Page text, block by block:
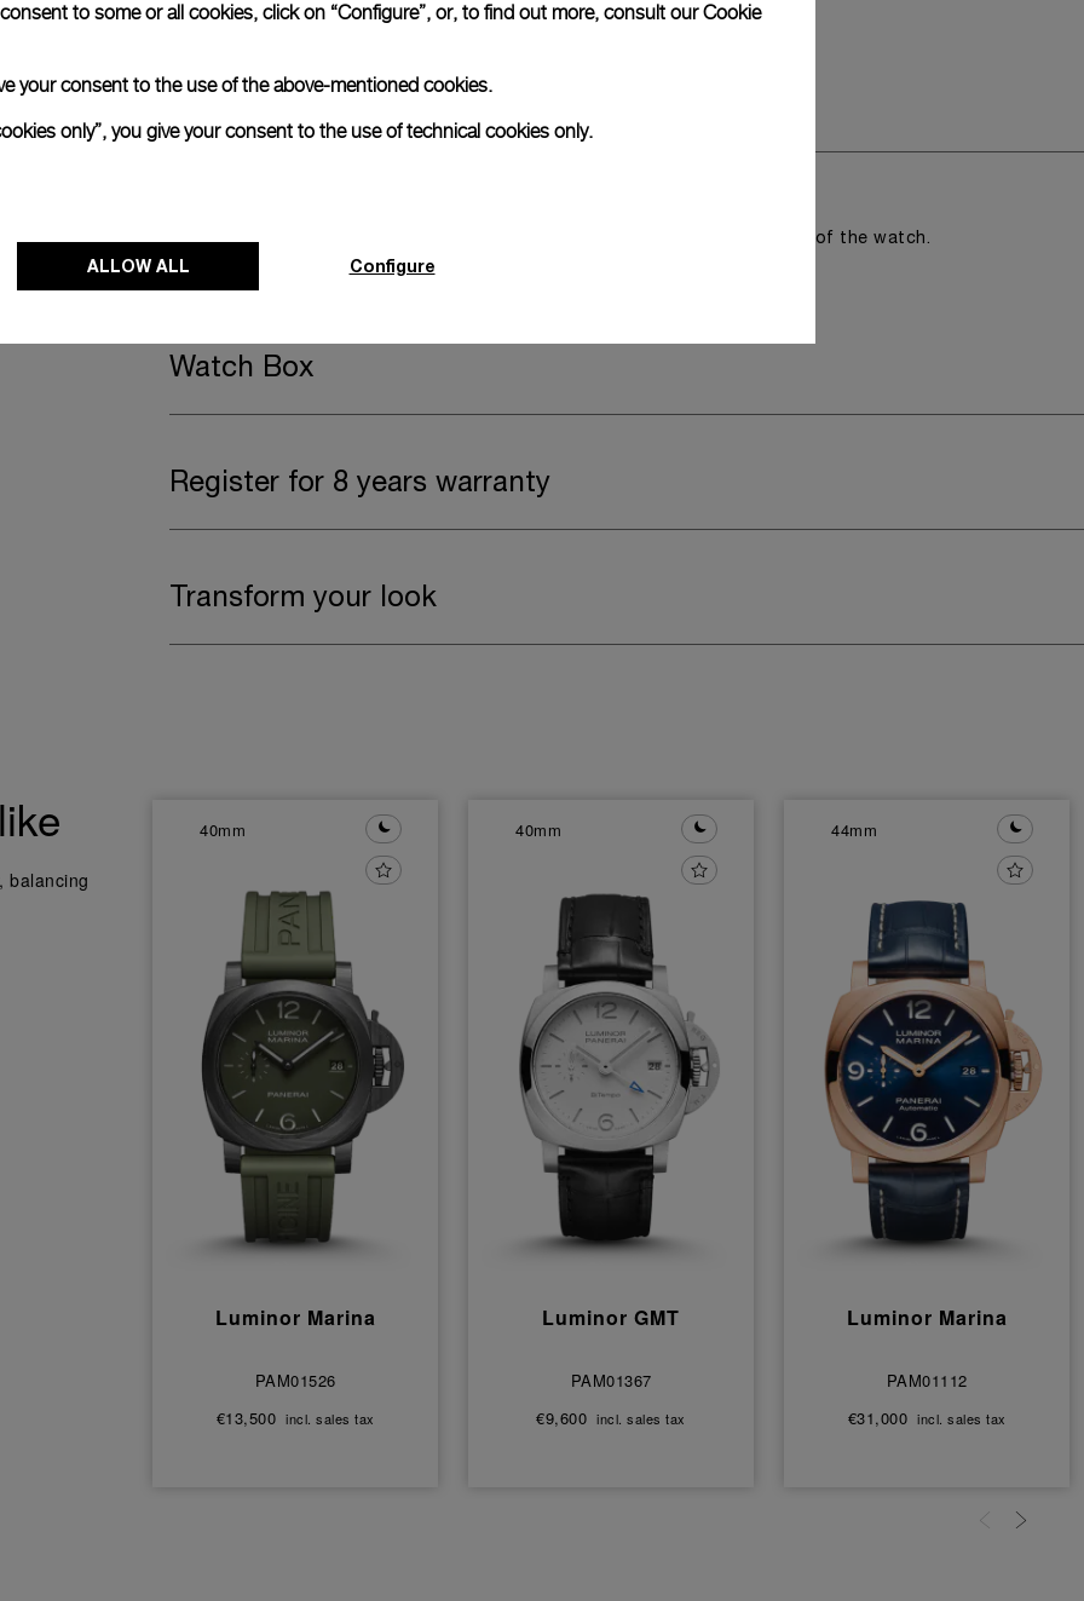
Offering practical versatility without compromising the aesthetic direction of the watch.
Watch Box
Register for 8 years warranty
Transform your look
balancing
40mm
Luminor Marina
PAM01526
€13,500 incl. sales tax
40mm
Luminor GMT
PAM01367
€9,600 incl. sales tax
44mm
Luminor Marina
PAM01112
€31,000 incl. sales tax
to some or all cookies, click on “Configure”, or, to find out more, consult ourCookie
your consent to the use of the above-mentioned cookies.
only”, you give your consent to the use of technical cookies only.
ALLOW ALL Configure